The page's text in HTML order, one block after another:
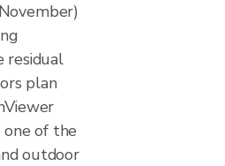
residual
plan
one of the
outdoor